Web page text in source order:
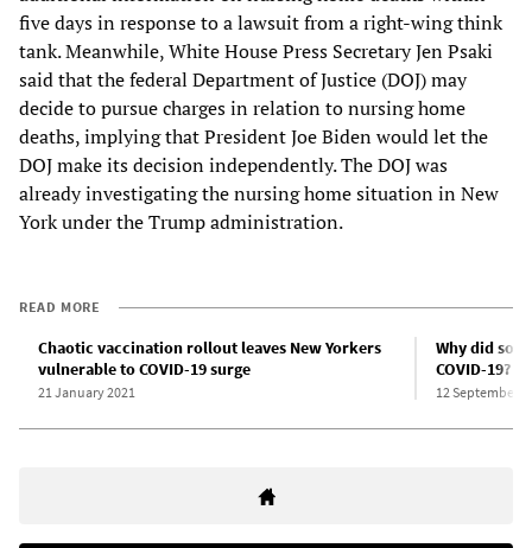
five days in response to a lawsuit from a right-wing think
tank. Meanwhile, White House Press Secretary Jen Psaki
said that the federal Department of Justice (DOJ) may
decide to pursue charges in relation to nursing home
deaths, implying that President Joe Biden would let the
DOJ make its decision independently. The DOJ was
already investigating the nursing home situation in New
York under the Trump administration.
READ MORE
Chaotic vaccination rollout leaves New Yorkers
vulnerable to COVID-19 surge
21 January 2021
Why did so
COVID-19?
12 September